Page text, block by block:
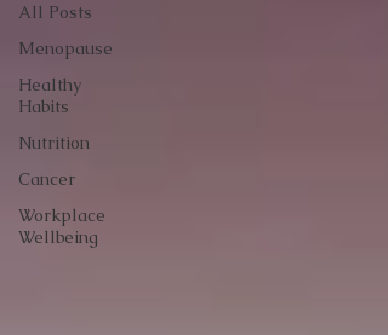
All Posts
Menopause
Healthy
Habits
Nutrition
Cancer
Workplace
Wellbeing